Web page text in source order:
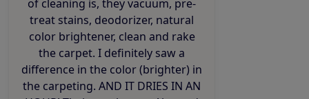
of cleaning is, they vacuum, pre-
treat stains, deodorizer, natural
color brightener, clean and rake
the carpet. I definitely saw a
difference in the color (brighter) in
the carpeting. AND IT DRIES IN AN